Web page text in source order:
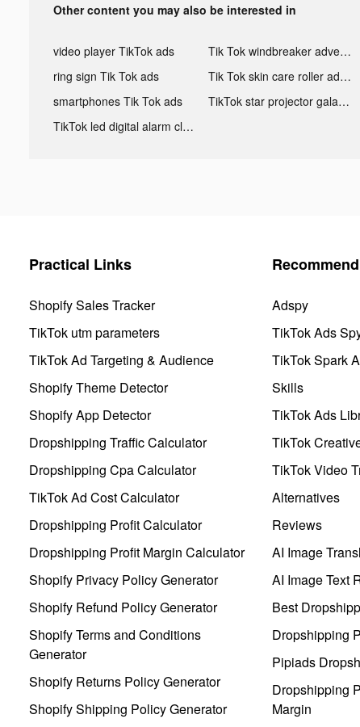
Other content you may also be interested in
video player TikTok ads Tik Tok windbreaker advertising
ring sign Tik Tok ads
Tik Tok skin care roller advertising
smartphones Tik Tok ads
TikTok star projector galaxy night light bluetooth ads
TikTok led digital alarm clock ads
Practical Links
Shopify Sales Tracker
TikTok utm parameters
TikTok Ad Targeting & Audience
Shopify Theme Detector
Shopify App Detector
Dropshipping Traffic Calculator
Dropshipping Cpa Calculator
TikTok Ad Cost Calculator
Dropshipping Profit Calculator
Dropshipping Profit Margin Calculator
Shopify Privacy Policy Generator
Shopify Refund Policy Generator
Shopify Terms and Conditions
Generator
Shopify Returns Policy Generator
Shopify Shipping Policy Generator
Adspy
TikTok Ads
TikTok Spark
Skills
TikTok Ads
TikTok
TikTok Video
Alternatives
Reviews
AI Image
AI Image Text
Best
Dropshipping
Pipiads
Dropshipping
Margin